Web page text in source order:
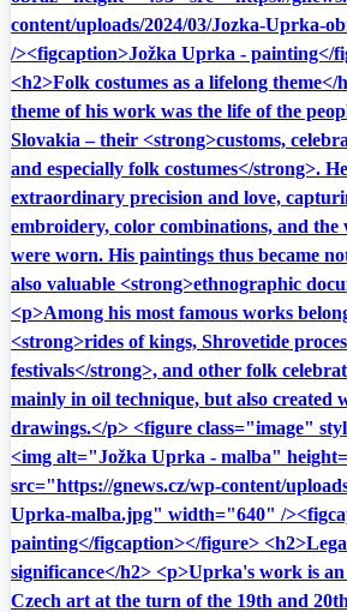
content/uploads/2024/03/Jozka-Uprka-
/><figcaption>Jožka Uprka - painting</
<h2>Folk costumes as a lifelong
theme of his work was the life of the
Slovakia – their <strong>customs,
and especially folk costumes</strong>.
extraordinary precision and love,
embroidery, color combinations, and the
were worn. His paintings thus became
also valuable <strong>ethnographic
<p>Among his most famous works
<strong>rides of kings, Shrovetide
festivals</strong>, and other folk
mainly in oil technique, but also created
drawings.</p> <figure class="image"
<img alt="Jožka Uprka - malba"
src="https://gnews.cz/wp-content/
Uprka-malba.jpg" width="640" /
painting</figcaption></figure>
significance</h2> <p>Uprka's work is
Czech art at the turn of the 19th and